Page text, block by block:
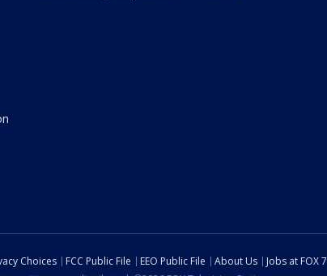
Choices FCC Public File EEO Public File About Us Jobs at FOX 7